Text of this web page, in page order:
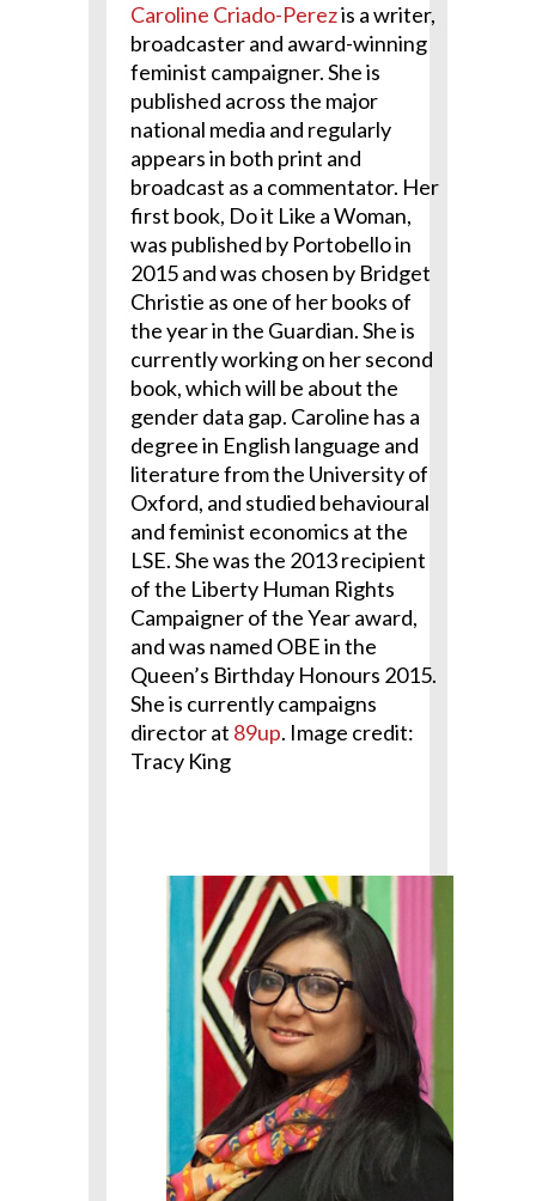
Caroline Criado-Perezis a writer,
broadcaster and award-winning
feminist campaigner. She is
published across the major
national media and regularly
appears in both print and
broadcast as a commentator. Her
first book, Do it Like a Woman,
was published by Portobello in
2015 and was chosen by Bridget
Christie as one of her books of
the year in the Guardian. She is
currently working on her second
book, which will be about the
gender data gap. Caroline has a
degree in English language and
literature from the University of
Oxford, and studied behavioural
and feminist economics at the
LSE. She was the 2013 recipient
of the Liberty Human Rights
Campaigner of the Year award,
and was named OBE in the
Queen’s Birthday Honours 2015.
She is currently campaigns
director at 89up. Image credit:
Tracy King